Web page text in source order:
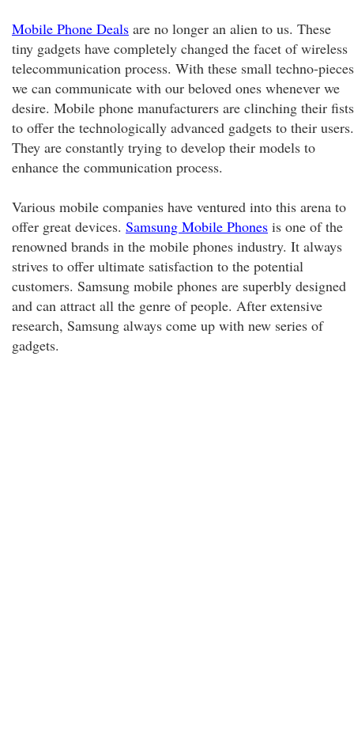
Mobile Phone Deals are no longer an alien to us. These
tiny gadgets have completely changed the facet of wireless
telecommunication process. With these small techno-pieces
we can communicate with our beloved ones whenever we
desire. Mobile phone manufacturers are clinching their fists
to offer the technologically advanced gadgets to their users.
They are constantly trying to develop their models to
enhance the communication process.
Various mobile companies have ventured into this arena to
offer great devices. Samsung Mobile Phones is one of the
renowned brands in the mobile phones industry. It always
strives to offer ultimate satisfaction to the potential
customers. Samsung mobile phones are superbly designed
and can attract all the genre of people. After extensive
research, Samsung always come up with new series of
gadgets.